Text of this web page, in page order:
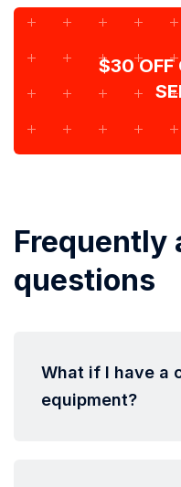
$30 OFF
Frequently
questions
What if I have a
equipment?